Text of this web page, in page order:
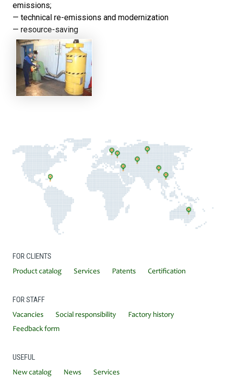
emissions;
— technical re-emissions and modernization
— resource-saving
FOR CLIENTS
Product catalog Services Patents Certification
FOR STAFF
Vacancies Social responsibility
Factory history
Feedback form
USEFUL
New catalog News Services